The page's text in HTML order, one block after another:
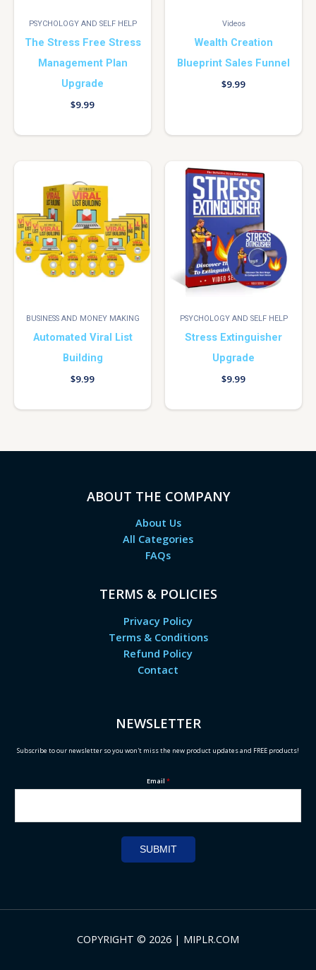
PSYCHOLOGY AND SELF HELP
The Stress Free Stress
Management Plan
Upgrade
$9.99
Videos
Wealth Creation
Blueprint Sales Funnel
$9.99
BUSINESS AND MONEY MAKING
Automated Viral List
Building
$9.99
PSYCHOLOGY AND SELF HELP
Stress Extinguisher
Upgrade
$9.99
ABOUT THE COMPANY
About Us
All Categories
FAQs
TERMS & POLICIES
Privacy Policy
Terms & Conditions
Refund Policy
Contact
NEWSLETTER
Subscribe to our newsletter so you won't miss the new product updates and FREE products!
Email *
SUBMIT
COPYRIGHT © 2026 | MIPLR.COM